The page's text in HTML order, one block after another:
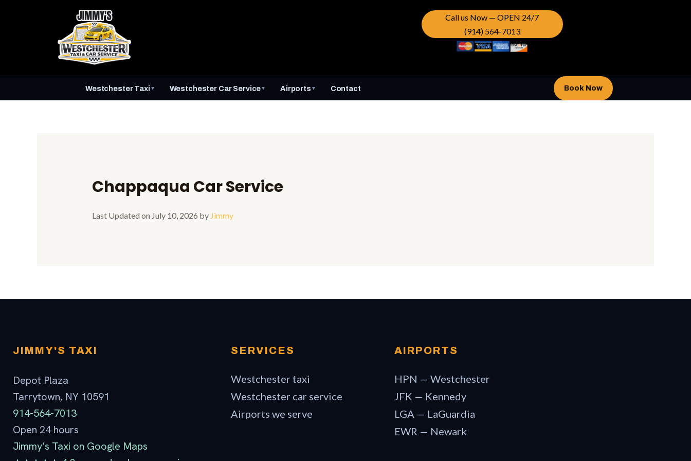
Call us Now — OPEN 24/7
(914) 564-7013
Westchester Taxi ▼ Westchester Car Service▼ Airports ▼ Contact Book Now
Chappaqua Car Service
Last Updated on July 10, 2026 by Jimmy
JIMMY'S TAXI
Depot Plaza
Tarrytown, NY 10591
914-564-7013
Open 24 hours
Jimmy’s Taxi on Google Maps
SERVICES
Westchester taxi
Westchester car service
Airports we serve
AIRPORTS
HPN — Westchester
JFK — Kennedy
LGA — LaGuardia
EWR — Newark